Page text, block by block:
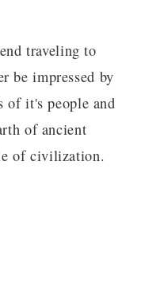
traveling to
be impressed by
of it's people and
of ancient
of civilization.